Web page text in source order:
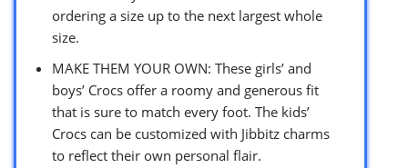
ordering a size up to the next largest whole
size.
MAKE THEM YOUR OWN: These girls’ and
boys’ Crocs offer a roomy and generous fit
that is sure to match every foot. The kids’
Crocs can be customized with Jibbitz charms
to reflect their own personal flair.